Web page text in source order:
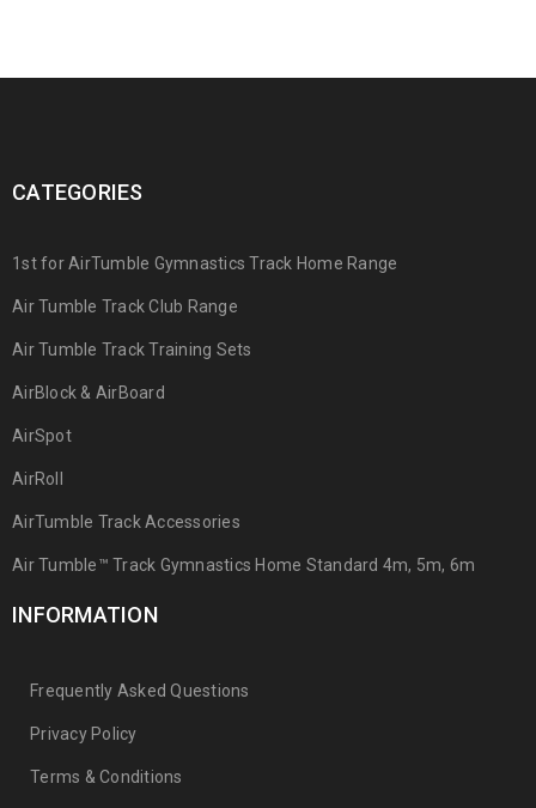
CATEGORIES
1st for AirTumble Gymnastics Track Home Range
Air Tumble Track Club Range
Air Tumble Track Training Sets
AirBlock & AirBoard
AirSpot
AirRoll
AirTumble Track Accessories
Air Tumble™ Track Gymnastics Home Standard 4m, 5m, 6m
INFORMATION
Frequently Asked Questions
Privacy Policy
Terms & Conditions